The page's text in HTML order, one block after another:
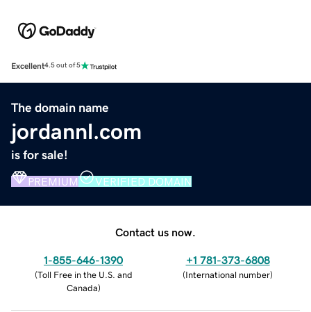
Excellent4.5 out of 5
The domain name
jordannl.com
is for sale!
PREMIUM VERIFIED DOMAIN
Contact us now.
1-855-646-1390
(Toll Free in the U.S. and
Canada)
+1 781-373-6808
(International number)